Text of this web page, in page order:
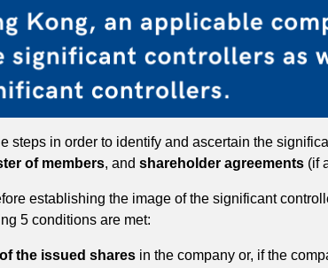
in order to identify and ascertain the
of members, and shareholder agreements (if
establishing the image of the significant
5 conditions are met:
the issued shares in the company or, if the